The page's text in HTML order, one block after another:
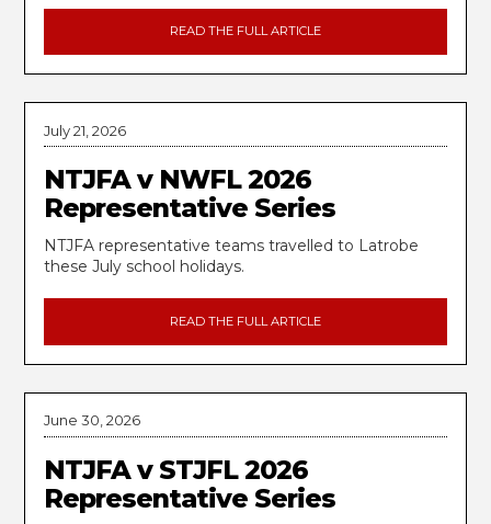
READ THE FULL ARTICLE
July 21, 2026
NTJFA v NWFL 2026
Representative Series
NTJFA representative teams travelled to Latrobe
these July school holidays.
READ THE FULL ARTICLE
June 30, 2026
NTJFA v STJFL 2026
Representative Series